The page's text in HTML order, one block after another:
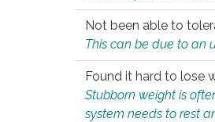
Not been able to
This can be due to an
Found it hard to lose
Stubborn weight is
system needs to rest